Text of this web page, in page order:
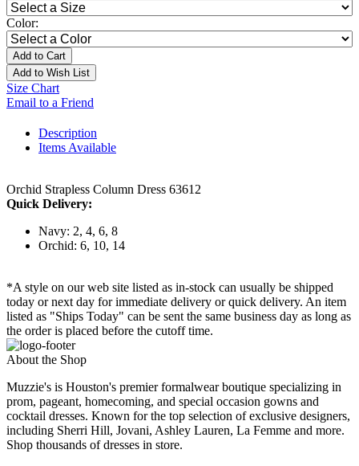
Color:
Add to Cart
Add to Wish List
Size Chart
Email to a Friend
Description
Items Available
Orchid Strapless Column Dress 63612
Quick Delivery:
Navy: 2, 4, 6, 8
Orchid: 6, 10, 14
*A style on our web site listed as in-stock can usually be shipped
today or next day for immediate delivery or quick delivery. An item
listed as "Ships Today" can be sent the same business day as long as
the order is placed before the cutoff time.
About the Shop
Muzzie's is Houston's premier formalwear boutique specializing in
prom, pageant, homecoming, and special occasion gowns and
cocktail dresses. Known for the top selection of exclusive designers,
including Sherri Hill, Jovani, Ashley Lauren, La Femme and more.
Shop thousands of dresses in store.